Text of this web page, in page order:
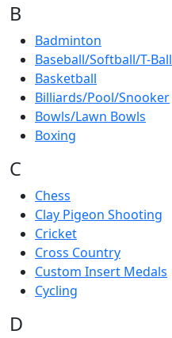
B
Badminton
Baseball/Softball/T-Ball
Basketball
Billiards/Pool/Snooker
Bowls/Lawn Bowls
Boxing
C
Chess
Clay Pigeon Shooting
Cricket
Cross Country
Custom Insert Medals
Cycling
D